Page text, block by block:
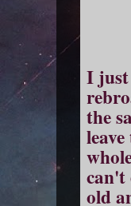
I just
the
can't
old